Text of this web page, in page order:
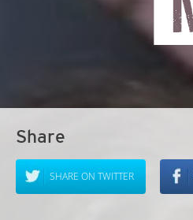
Share
SHARE ON TWITTER